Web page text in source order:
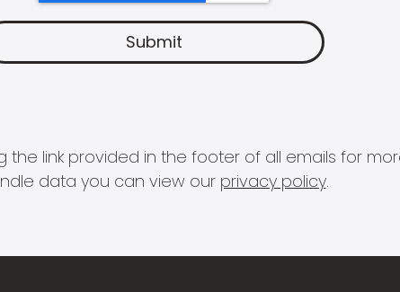
the link provided in the footer of all emails for
data you can view our privacy policy.